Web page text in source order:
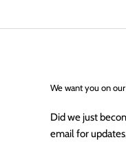
We want you on
Did we just
email for